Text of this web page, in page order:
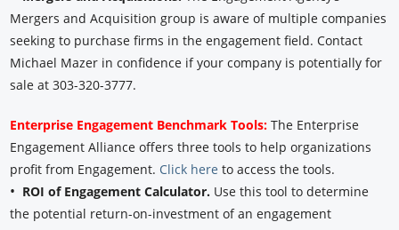
Mergers and Acquisition group is aware of multiple companies
seeking to purchase firms in the engagement field. Contact
Michael Mazer in confidence if your company is potentially for
sale at 303-320-3777.
Enterprise Engagement Benchmark Tools: The Enterprise
Engagement Alliance offers three tools to help organizations
profit from Engagement. Click here to access the tools.
• ROI of Engagement Calculator. Use this tool to determine
the potential return-on-investment of an engagement